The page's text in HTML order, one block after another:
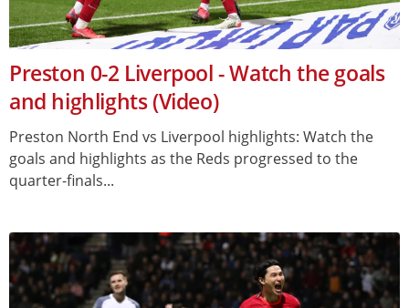
Preston 0-2 Liverpool - Watch the goals
and highlights (Video)
Preston North End vs Liverpool highlights: Watch the
goals and highlights as the Reds progressed to the
quarter-finals...